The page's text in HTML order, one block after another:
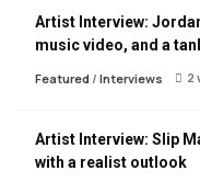
Artist Interview:
music video, and a
Featured/ Interviews 2
Artist Interview: Slip
with a realist outlook